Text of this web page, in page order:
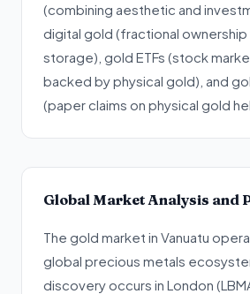
(combining aesthetic and
digital gold (fractional
storage), gold ETFs (stock
backed by physical gold), and
(paper claims on physical gold
Global Market Analysis and
The gold market in Vanuatu
global precious metals
discovery occurs in London